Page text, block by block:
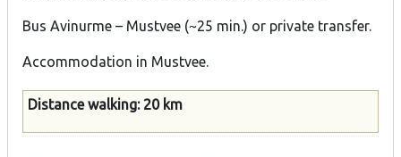
Bus Avinurme – Mustvee (~25 min.) or private transfer.
Accommodation in Mustvee.
Distance walking: 20 km